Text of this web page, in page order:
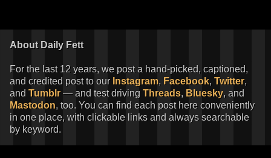
About Daily Fett
For the last 12 years, we post a hand-picked, captioned,
and credited post to our Instagram, Facebook, Twitter,
and Tumblr — and test driving Threads, Bluesky, and
Mastodon, too. You can find each post here conveniently
in one place, with clickable links and always searchable
by keyword.